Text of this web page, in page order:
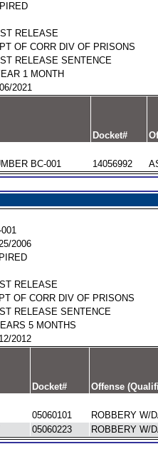
RELEASE
OF CORR DIV OF PRISONS
RELEASE SENTENCE
1 MONTH
2021
Docket#
BC-001 14056992
2006
RELEASE
OF CORR DIV OF PRISONS
RELEASE SENTENCE
5 MONTHS
2012
Docket# Offense
05060101 ROBBERY W/
05060223 ROBBERY W/